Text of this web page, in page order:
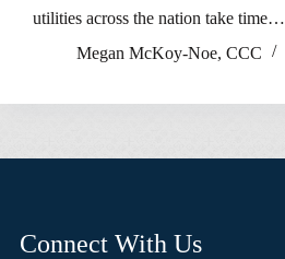
utilities across the nation take time…
Megan McKoy-Noe, CCC
Connect With Us